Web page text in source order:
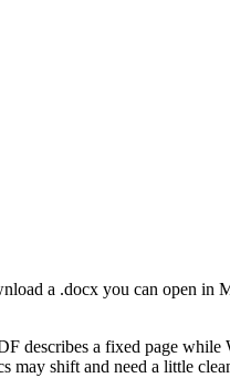
a .docx you can open
describes a fixed page
shift and need a little